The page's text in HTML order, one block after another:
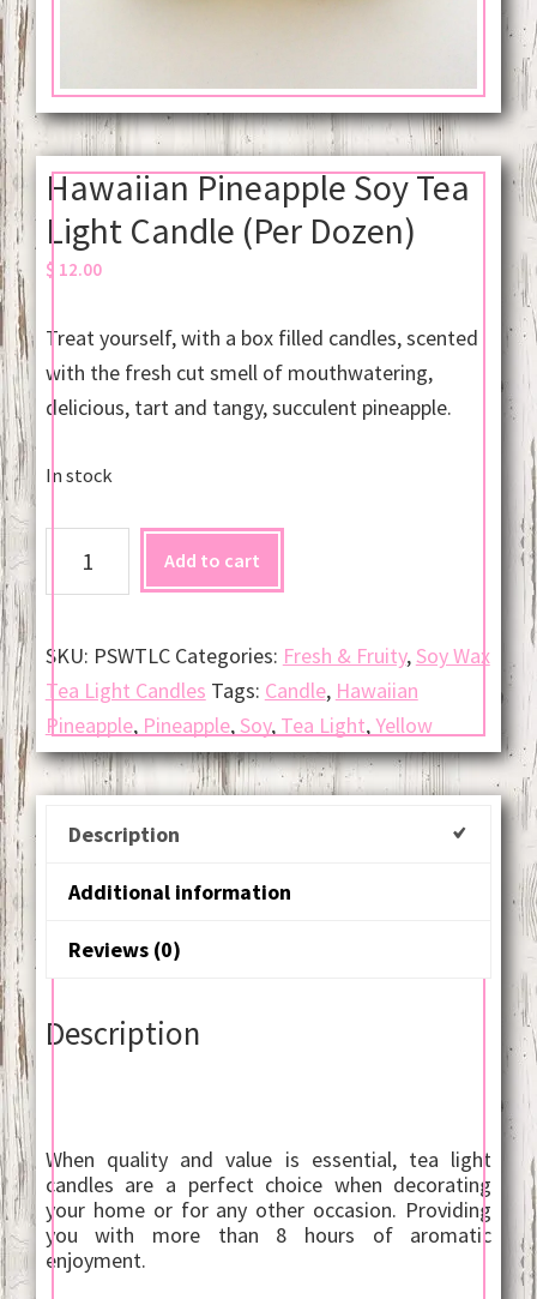
Hawaiian Pineapple Soy Tea
Light Candle (Per Dozen)
$ 12.00
Treat yourself, with a box filled candles, scented
with the fresh cut smell of mouthwatering,
delicious, tart and tangy, succulent pineapple.
In stock
Pineapple
Tea
Light
Candle
(Per
Dozen)
quantity
Add to cart
SKU: PSWTLC Categories: Fresh & Fruity,Soy Wax
Tea Light Candles Tags: Candle, Hawaiian
Pineapple, Pineapple,Soy, Tea Light,Yellow
Description
Additional information
Reviews (0)
Description
When quality and value is essential, tea light
candles are a perfect choice when decorating
your home or for any other occasion. Providing
you with more than 8 hours of aromatic
enjoyment.